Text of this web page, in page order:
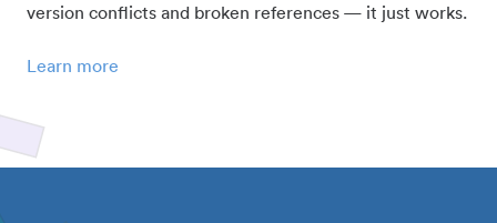
version conflicts and broken references — it just works.
Learn more